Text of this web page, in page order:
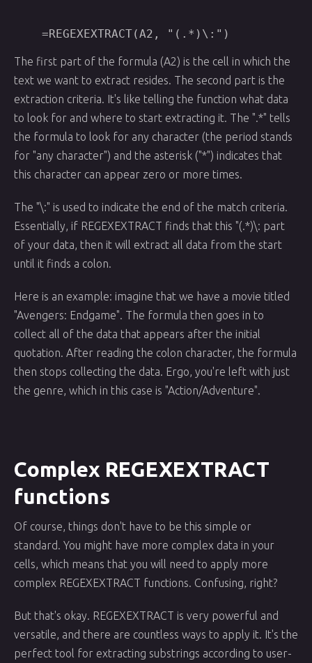
The first part of the formula (A2) is the cell in which the
text we want to extract resides. The second part is the
extraction criteria. It's like telling the function what data
to look for and where to start extracting it. The ".*" tells
the formula to look for any character (the period stands
for "any character") and the asterisk ("*") indicates that
this character can appear zero or more times.
The "\:" is used to indicate the end of the match criteria.
Essentially, if REGEXEXTRACT finds that this "(.*)\: part
of your data, then it will extract all data from the start
until it finds a colon.
Here is an example: imagine that we have a movie titled
"Avengers: Endgame". The formula then goes in to
collect all of the data that appears after the initial
quotation. After reading the colon character, the formula
then stops collecting the data. Ergo, you're left with just
the genre, which in this case is "Action/Adventure".
Complex REGEXEXTRACT
functions
Of course, things don't have to be this simple or
standard. You might have more complex data in your
cells, which means that you will need to apply more
complex REGEXEXTRACT functions. Confusing, right?
But that's okay. REGEXEXTRACT is very powerful and
versatile, and there are countless ways to apply it. It's the
perfect tool for extracting substrings according to user-